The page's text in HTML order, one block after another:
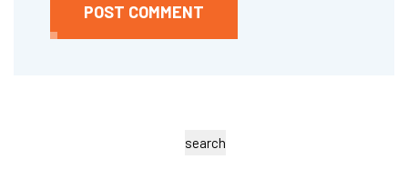
POST COMMENT
search